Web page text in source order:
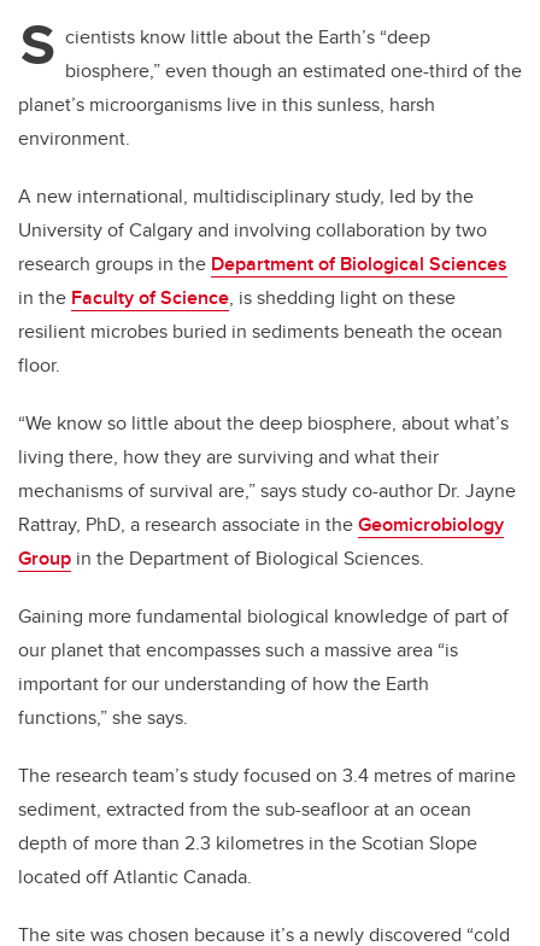
S cientists know little about the Earth’s “deep
biosphere,” even though an estimated one-third of the
planet’s microorganisms live in this sunless, harsh
environment.
A new international, multidisciplinary study, led by the
University of Calgaryand involving collaboration by two
research groups in the Department of Biological Sciences
in the Faculty of Science, is shedding light on these
resilient microbes buried in sediments beneath the ocean
floor.
“We know so little about the deep biosphere, about what’s
living there, how they are surviving and what their
mechanisms of survival are,” says study co-author Dr. Jayne
Rattray, PhD, a research associate in theGeomicrobiology
Group in the Department of Biological Sciences.
Gaining more fundamental biological knowledge of part of
our planet that encompasses such a massive area “is
important for our understanding of how the Earth
functions,” she says.
The research team’s study focused on 3.4 metres of marine
sediment, extracted from the sub-seafloor at an ocean
depth of more than 2.3 kilometres in the Scotian Slope
located off Atlantic Canada.
The site was chosen because it’s a newly discovered “cold